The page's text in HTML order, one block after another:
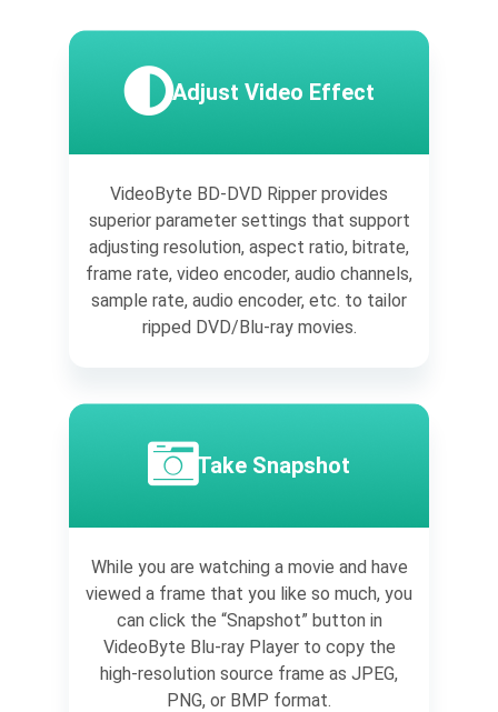
Adjust Video Effect
VideoByte BD-DVD Ripper provides
superior parameter settings that support
adjusting resolution, aspect ratio, bitrate,
frame rate, video encoder, audio channels,
sample rate, audio encoder, etc. to tailor
ripped DVD/Blu-ray movies.
Take Snapshot
While you are watching a movie and have
viewed a frame that you like so much, you
can click the “Snapshot” button in
VideoByte Blu-ray Player to copy the
high-resolution source frame as JPEG,
PNG, or BMP format.